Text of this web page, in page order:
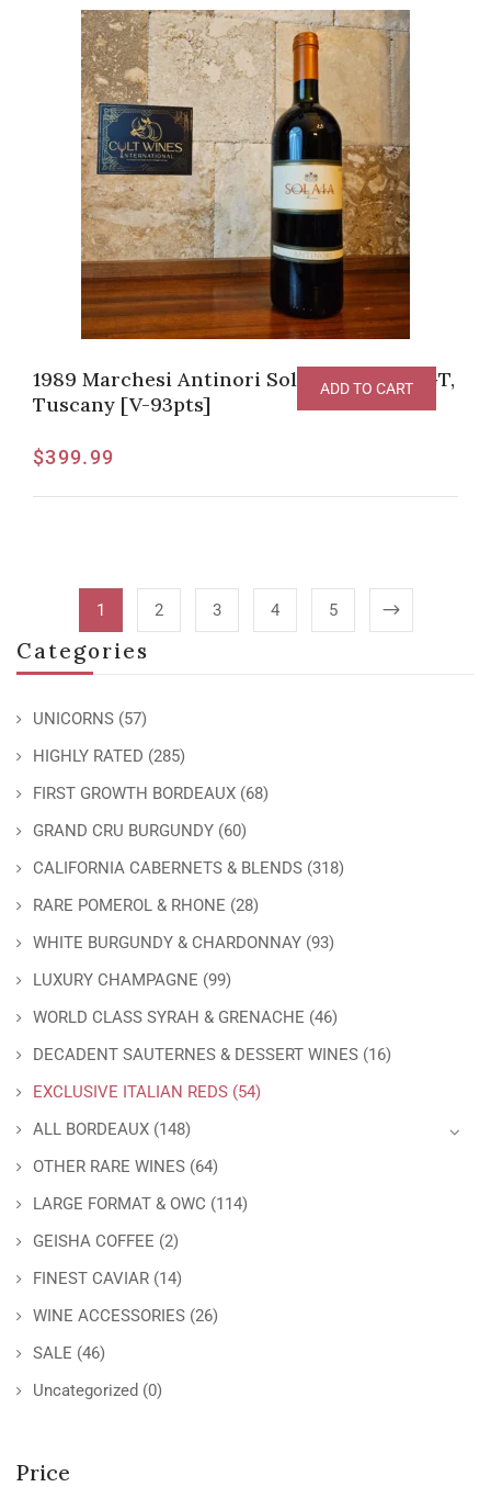
Categories
UNICORNS (57)
HIGHLY RATED (285)
FIRST GROWTH BORDEAUX (68)
GRAND CRU BURGUNDY (60)
CALIFORNIA CABERNETS & BLENDS (318)
RARE POMEROL & RHONE (28)
WHITE BURGUNDY & CHARDONNAY (93)
LUXURY CHAMPAGNE (99)
WORLD CLASS SYRAH & GRENACHE (46)
DECADENT SAUTERNES & DESSERT WINES (16)
EXCLUSIVE ITALIAN REDS (54)
ALL BORDEAUX (148)
OTHER RARE WINES (64)
LARGE FORMAT & OWC (114)
GEISHA COFFEE (2)
FINEST CAVIAR (14)
WINE ACCESSORIES (26)
SALE (46)
Uncategorized (0)
Price
1989 Marchesi Antinori Solaia Toscana IGT,
Tuscany [V-93pts]
$399.99
ADD TO CART
1 2 3 4 5